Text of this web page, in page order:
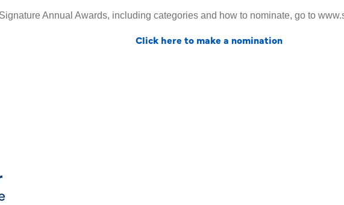
Annual Awards, including categories and how to nominate, go to
Click here to make a nomination